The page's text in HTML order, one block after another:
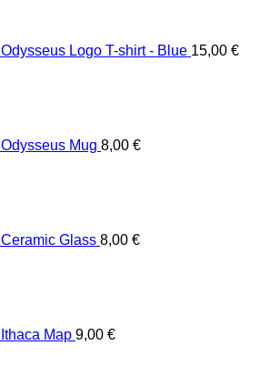
Odysseus Logo T-shirt - Blue 15,00 €
Odysseus Mug 8,00 €
Ceramic Glass 8,00 €
Ithaca Map 9,00 €